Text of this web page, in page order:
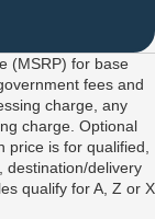
(MSRP) for base
fees and
charge, any
charge. Optional
price is for qualified,
destination/delivery
qualify for A, Z or X